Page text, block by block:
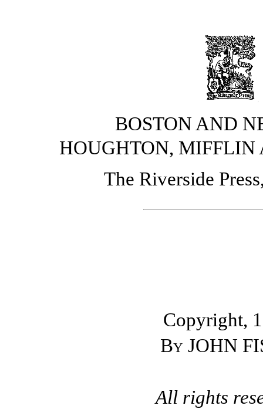
BOSTON AND
HOUGHTON, MIFFLIN
The Riverside
Copyright,
By JOHN
All rights